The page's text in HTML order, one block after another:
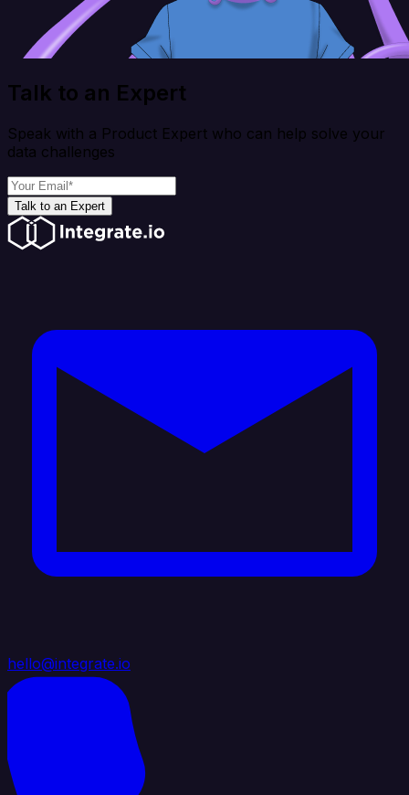
Talk to an Expert
Speak with a Product Expert who can help solve your
data challenges
Talk to an Expert
hello@integrate.io